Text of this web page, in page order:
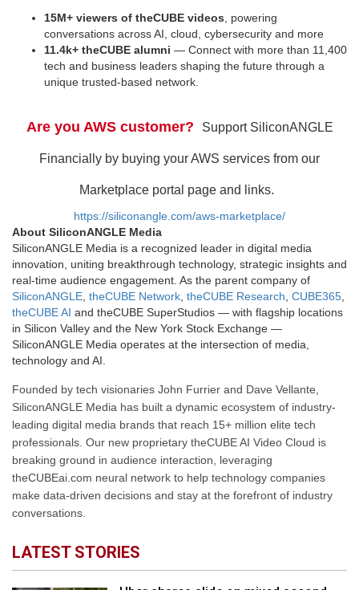
15M+ viewers of theCUBE videos , powering
conversations across AI, cloud, cybersecurity and more
11.4k+ theCUBE alumni — Connect with more than 11,400
tech and business leaders shaping the future through a
unique trusted-based network.
Are you AWS customer? Support SiliconANGLE
Financially by buying your AWS services from our
Marketplace portal page and links.
https://siliconangle.com/aws-marketplace/
About SiliconANGLE Media
SiliconANGLE Media is a recognized leader in digital media
innovation, uniting breakthrough technology, strategic insights and
real-time audience engagement. As the parent company of
SiliconANGLE theCUBE Network theCUBE Research CUBE365
theCUBE AI and theCUBE SuperStudios — with flagship locations
in Silicon Valley and the New York Stock Exchange —
SiliconANGLE Media operates at the intersection of media,
technology and AI.
Founded by tech visionaries John Furrier and Dave Vellante,
SiliconANGLE Media has built a dynamic ecosystem of industry-
leading digital media brands that reach 15+ million elite tech
professionals. Our new proprietary theCUBE AI Video Cloud is
breaking ground in audience interaction, leveraging
theCUBEai.com neural network to help technology companies
make data-driven decisions and stay at the forefront of industry
conversations.
LATEST STORIES